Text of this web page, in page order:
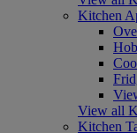
Kitchen
View all
Kitchen